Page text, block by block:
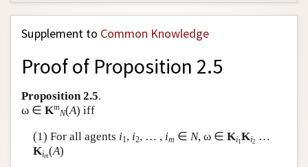
Back to Entry
Entry Contents
Entry Bibliography
Academic Tools
Friends PDF Preview
Author and Citation Info
Supplement to Common Knowledge
Proof of Proposition 2.5
Proposition 2.5.
ω ∈ Km
N(A) iff
(1) For all agents i1 , i2, … , im ∈ N, ω ∈ Ki1Ki2
…
Kim(A)